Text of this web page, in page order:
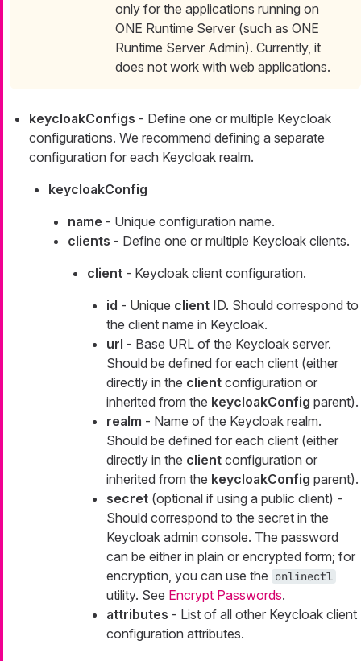
only for the applications running on
ONE Runtime Server (such as ONE
Runtime Server Admin). Currently, it
does not work with web applications.
keycloakConfigs - Define one or multiple Keycloak
configurations. We recommend defining a separate
configuration for each Keycloak realm.
keycloakConfig
name - Unique configuration name.
clients - Define one or multiple Keycloak clients.
client - Keycloak client configuration.
id - Unique client ID. Should correspond to
the client name in Keycloak.
url - Base URL of the Keycloak server.
Should be defined for each client (either
directly in the client configuration or
inherited from the keycloakConfig parent).
realm - Name of the Keycloak realm.
Should be defined for each client (either
directly in the client configuration or
inherited from the keycloakConfig parent).
secret (optional if using a public client) -
Should correspond to the secret in the
Keycloak admin console. The password
can be either in plain or encrypted form; for
encryption, you can use the onlinectl
utility. See Encrypt Passwords.
attributes - List of all other Keycloak client
configuration attributes.